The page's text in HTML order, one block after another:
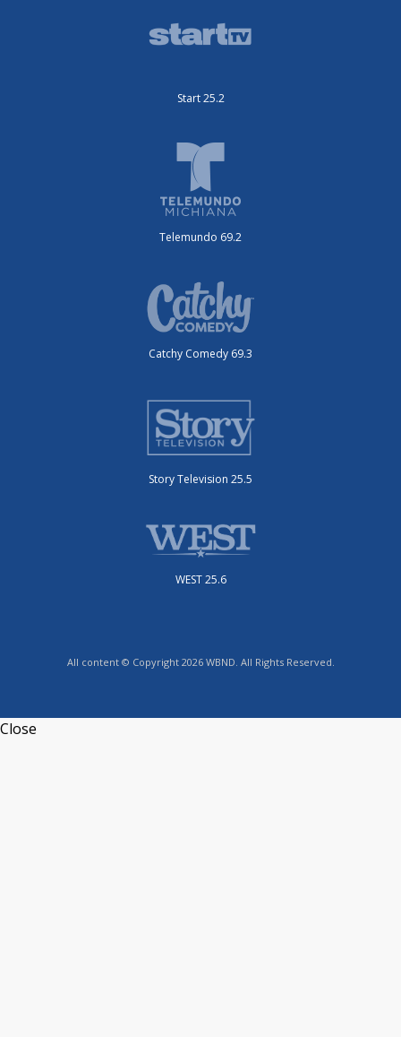
Start 25.2
Telemundo 69.2
Catchy Comedy 69.3
Story Television 25.5
WEST 25.6
All content © Copyright 2026 WBND. All Rights Reserved.
Close